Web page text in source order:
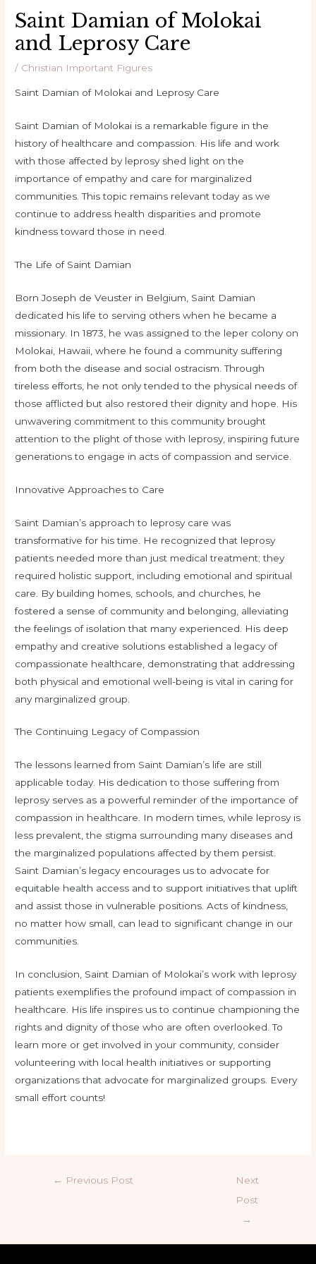
Saint Damian of Molokai
and Leprosy Care
/ Christian Important Figures
Saint Damian of Molokai and Leprosy Care
Saint Damian of Molokai is a remarkable figure in the
history of healthcare and compassion. His life and work
with those affected by leprosy shed light on the
importance of empathy and care for marginalized
communities. This topic remains relevant today as we
continue to address health disparities and promote
kindness toward those in need.
The Life of Saint Damian
Born Joseph de Veuster in Belgium, Saint Damian
dedicated his life to serving others when he became a
missionary. In 1873, he was assigned to the leper colony on
Molokai, Hawaii, where he found a community suffering
from both the disease and social ostracism. Through
tireless efforts, he not only tended to the physical needs of
those afflicted but also restored their dignity and hope. His
unwavering commitment to this community brought
attention to the plight of those with leprosy, inspiring future
generations to engage in acts of compassion and service.
Innovative Approaches to Care
Saint Damian’s approach to leprosy care was
transformative for his time. He recognized that leprosy
patients needed more than just medical treatment; they
required holistic support, including emotional and spiritual
care. By building homes, schools, and churches, he
fostered a sense of community and belonging, alleviating
the feelings of isolation that many experienced. His deep
empathy and creative solutions established a legacy of
compassionate healthcare, demonstrating that addressing
both physical and emotional well-being is vital in caring for
any marginalized group.
The Continuing Legacy of Compassion
The lessons learned from Saint Damian’s life are still
applicable today. His dedication to those suffering from
leprosy serves as a powerful reminder of the importance of
compassion in healthcare. In modern times, while leprosy is
less prevalent, the stigma surrounding many diseases and
the marginalized populations affected by them persist.
Saint Damian’s legacy encourages us to advocate for
equitable health access and to support initiatives that uplift
and assist those in vulnerable positions. Acts of kindness,
no matter how small, can lead to significant change in our
communities.
In conclusion, Saint Damian of Molokai’s work with leprosy
patients exemplifies the profound impact of compassion in
healthcare. His life inspires us to continue championing the
rights and dignity of those who are often overlooked. To
learn more or get involved in your community, consider
volunteering with local health initiatives or supporting
organizations that advocate for marginalized groups. Every
small effort counts!
← Previous Post
Next
Post
→